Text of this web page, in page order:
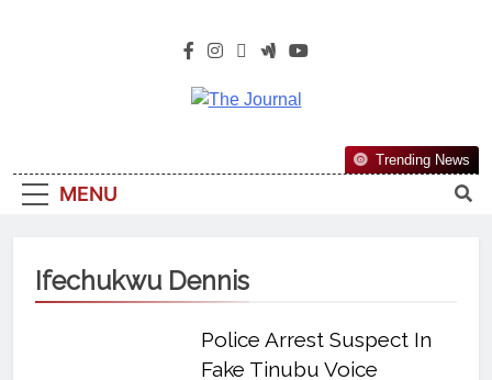
The Journal
Most Reliable, First-Choice Pan-
Nigerian Information And Public
From An African Worldview
MENU
Trending News
Ifechukwu Dennis
Police Arrest Suspect In
Fake Tinubu Voice